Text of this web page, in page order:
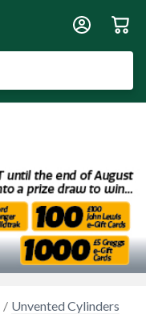
Unvented Cylinders